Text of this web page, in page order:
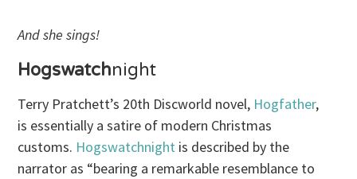
And she sings!
Hogswatchnight
Terry Pratchett’s 20th Discworld novel, Hogfather,
is essentially a satire of modern Christmas
customs. Hogswatchnight is described by the
narrator as “bearing a remarkable resemblance to